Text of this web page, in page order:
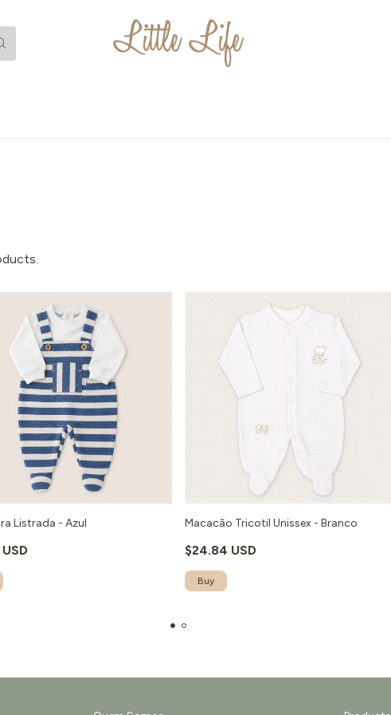
Listrada - Azul Macacão Tricotil Unissex - Branco
$24.84 USD
Buy